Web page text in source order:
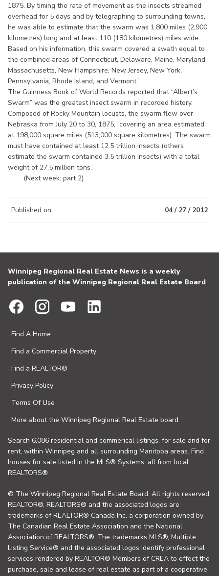
1875. By timing the rate of movement as the insects streamed
overhead for 5 days and by telegraphing to surrounding towns,
he was able to estimate that the swarm was 1,800 miles (2,900
kilometres) long and at least 110 (180 kilometres) miles wide.
Based on his information, this swarm covered a swath equal to
the combined areas of Connecticut, Delaware, Maine, Maryland,
Massachusetts, New Hampshire, New Jersey, New York,
Pennsylvania, Rhode Island, and Vermont.”
The Guinness Book of World Records reported that “Albert’s
Swarm” was the greatest insect swarm in recorded history.
Composed of Rocky Mountain locusts, the swarm flew over
Nebraska from July 20 to 30, 1875, “covering an area estimated
at 198,000 square miles (513,000 square kilometres). The swarm
must have contained at least 12.5 trillion insects (others
estimate the swarm contained 3.5 trillion insects) with a total
weight of 27.5 million tons.”
(Next week: part 2)
Published on 04 / 27 / 2012
Winnipeg Regional Real Estate News is a weekly
publication of the Winnipeg Regional Real Estate Board
Find A Home
Find a Commercial Property
Find a REALTOR®
Privacy Policy
Terms Of Use
More about the Winnipeg Regional Real Estate board
Search 6,086 residential and commerical listings, for sale and for
rent, within Winnipeg and all surrounding Manitoba areas. Find
houses for sale listed in the MLS® Systems, all from local
REALTORS®.
© The Winnipeg Regional Real Estate Board. All rights reserved.
REALTOR®, REALTORS® and the associated logos are
trademarks of REALTOR® Canada Inc. a corporation owned by
The Canadian Real Estate Association and the National
Association of REALTORS®. The trademarks MLS®, Multiple
Listing Service® and the associated logos identify professional
services rendered by REALTOR® Members of CREA to effect the
purchase, sale and lease of real estate as part of a cooperative